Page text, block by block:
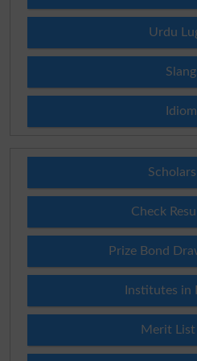
Urdu
Check
Prize Bond
Institutes in
Merit